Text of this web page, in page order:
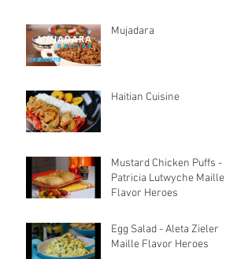
Mujadara
Haitian Cuisine
Mustard Chicken Puffs -
Patricia Lutwyche Maille
Flavor Heroes
Egg Salad - Aleta Zieler
Maille Flavor Heroes